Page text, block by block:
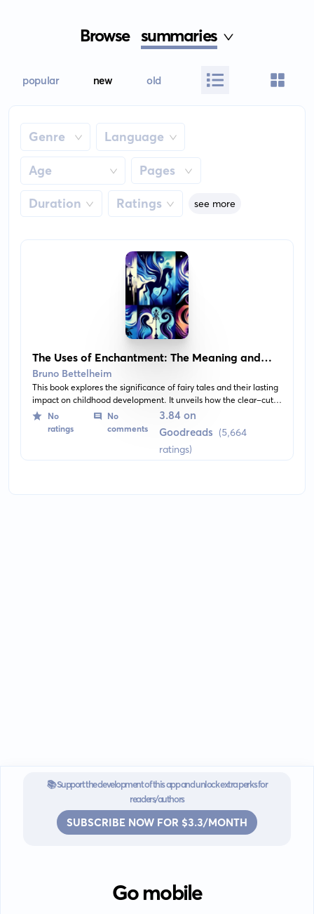
Browse summaries
popular new old
Genre Language
Age Pages
Duration Ratings see more
The Uses of Enchantment: The Meaning and
Importance of Fairy Tales
Bruno Bettelheim
This book explores the significance of fairy tales and their lasting
impact on childhood development. It unveils how the clear-cut
morals and fantasy world of fairy tales serve as a safe haven for
children to understand difficult life concepts. The book provides
in-depth analysis of many popular fairy tales, revealing their
profound effect on shaping a child's imagination.
No
ratings
No
comments
3.84 on
Goodreads (5,664
ratings)
📚 Support the development of this app and unlock extra perks for
readers/authors
SUBSCRIBE NOW FOR $3.3/MONTH
Go mobile